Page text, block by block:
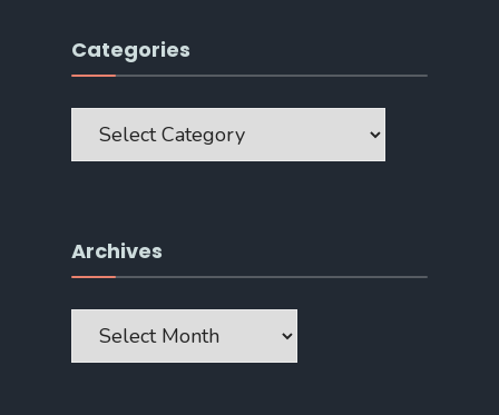
Categories
Categories
Archives
Archives